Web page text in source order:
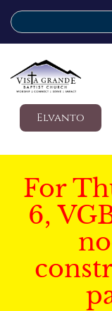
Elvanto
For
6,